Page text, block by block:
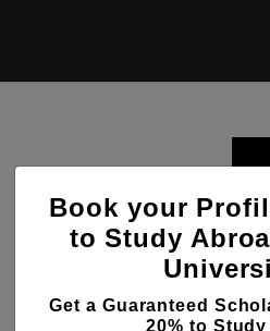
Monterrey Center for
Book your
to Study
Get a Guaranteed
20% to Study